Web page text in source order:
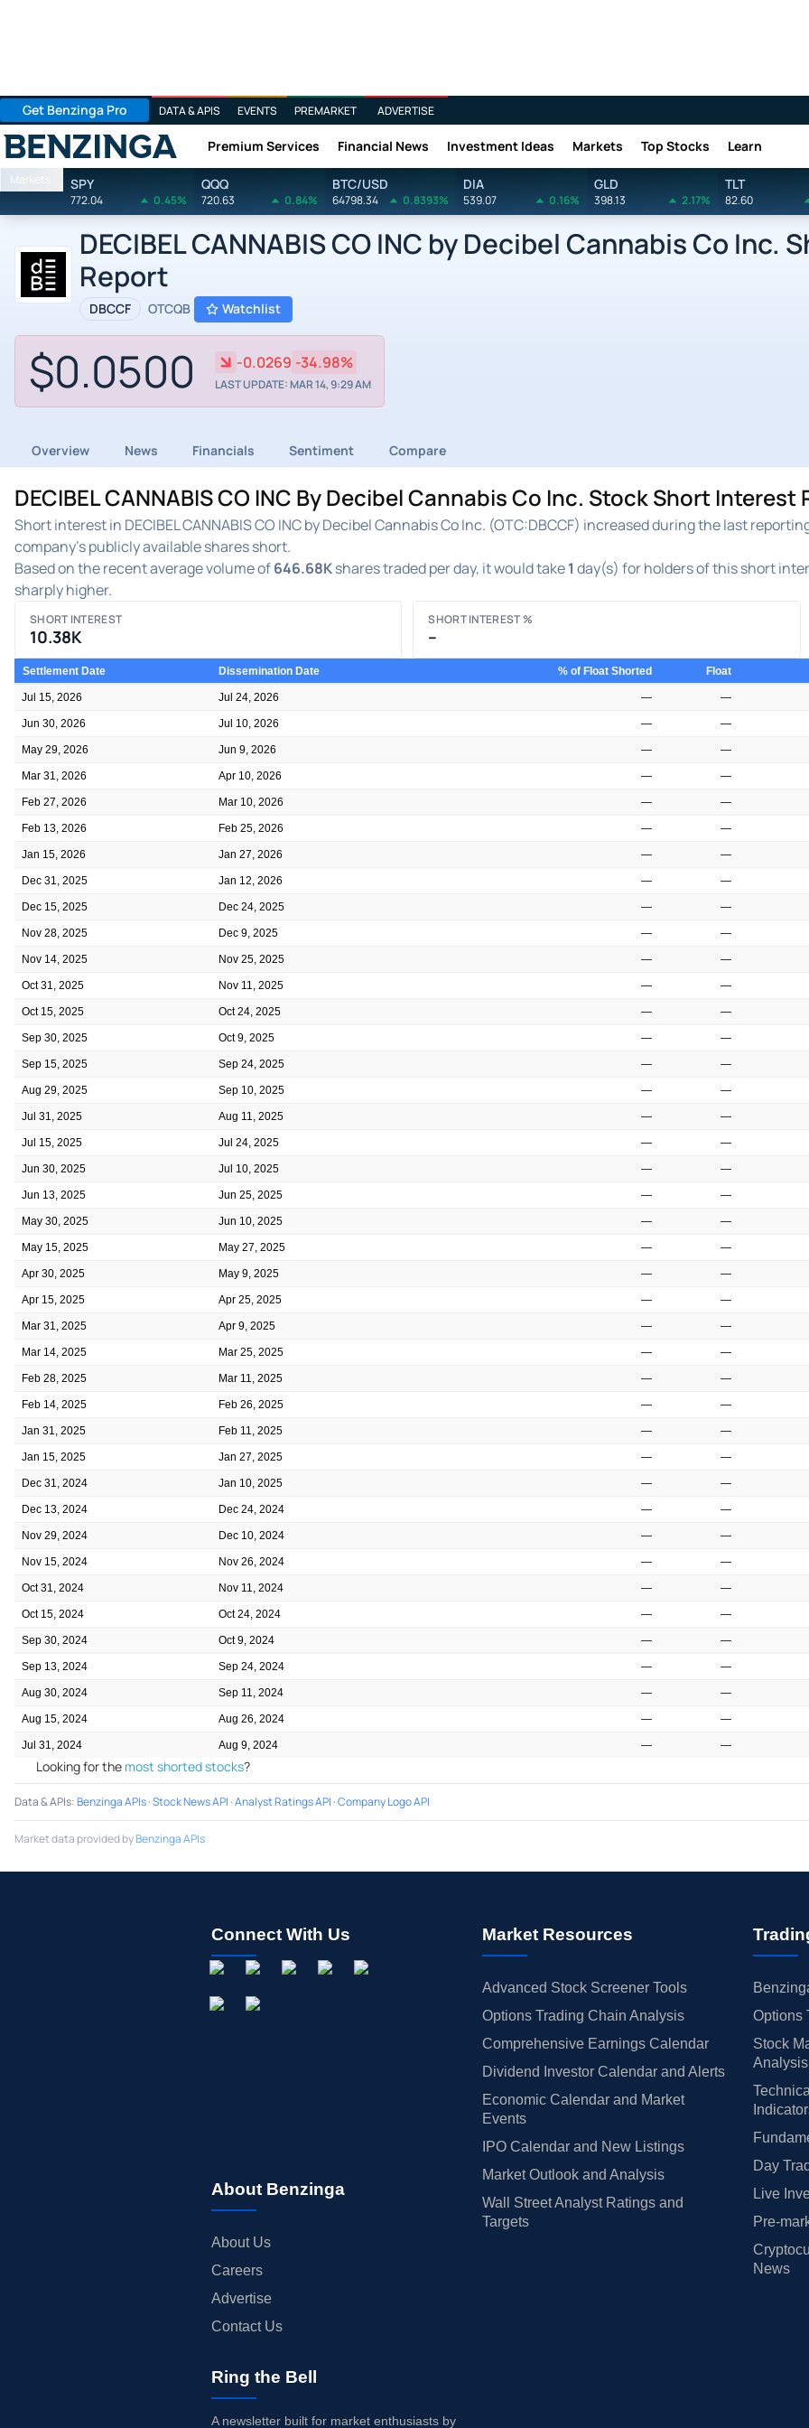
Get Benzinga Pro DATA & APIS EVENTS PREMARKET ADVERTISE
Benzinga Premium Services Financial News Investment Ideas Markets Top Stocks Learn
Markets SPY
772.04 0.45%
QQQ
720.63 0.84%
BTC/USD
64798.34 0.8393%
DIA
539.07 0.16%
GLD
398.13 2.17%
TLT
82.60
DECIBEL CANNABIS CO INC by Decibel Cannabis Co Inc.
Report
DBCCF OTCQB Watchlist
$0.0500 -0.0269 -34.98%
LAST UPDATE: MAR 14, 9:29 AM
Overview News Financials Sentiment Compare
DECIBEL CANNABIS CO INC By Decibel Cannabis Co Inc. Stock Short
Short interest in DECIBEL CANNABIS CO INC by Decibel Cannabis Co Inc. (OTC:DBCCF) increased during the last
company's publicly available shares short.
Based on the recent average volume of646.68Kshares traded per day, it would take1 day(s) for holders of this short
sharply higher.
SHORT INTEREST
10.38K
SHORT INTEREST %
–
Settlement Date Dissemination Date % of Float Shorted Float
Jul 15, 2026 Jul 24, 2026 — —
Jun 30, 2026 Jul 10, 2026 — —
May 29, 2026 Jun 9, 2026 — —
Mar 31, 2026 Apr 10, 2026 — —
Feb 27, 2026 Mar 10, 2026 — —
Feb 13, 2026 Feb 25, 2026 — —
Jan 15, 2026 Jan 27, 2026 — —
Dec 31, 2025 Jan 12, 2026 — —
Dec 15, 2025 Dec 24, 2025 — —
Nov 28, 2025 Dec 9, 2025 — —
Nov 14, 2025 Nov 25, 2025 — —
Oct 31, 2025 Nov 11, 2025 — —
Oct 15, 2025 Oct 24, 2025 — —
Sep 30, 2025 Oct 9, 2025 — —
Sep 15, 2025 Sep 24, 2025 — —
Aug 29, 2025 Sep 10, 2025 — —
Jul 31, 2025 Aug 11, 2025 — —
Jul 15, 2025 Jul 24, 2025 — —
Jun 30, 2025 Jul 10, 2025 — —
Jun 13, 2025 Jun 25, 2025 — —
May 30, 2025 Jun 10, 2025 — —
May 15, 2025 May 27, 2025 — —
Apr 30, 2025 May 9, 2025 — —
Apr 15, 2025 Apr 25, 2025 — —
Mar 31, 2025 Apr 9, 2025 — —
Mar 14, 2025 Mar 25, 2025 — —
Feb 28, 2025 Mar 11, 2025 — —
Feb 14, 2025 Feb 26, 2025 — —
Jan 31, 2025 Feb 11, 2025 — —
Jan 15, 2025 Jan 27, 2025 — —
Dec 31, 2024 Jan 10, 2025 — —
Dec 13, 2024 Dec 24, 2024 — —
Nov 29, 2024 Dec 10, 2024 — —
Nov 15, 2024 Nov 26, 2024 — —
Oct 31, 2024 Nov 11, 2024 — —
Oct 15, 2024 Oct 24, 2024 — —
Sep 30, 2024 Oct 9, 2024 — —
Sep 13, 2024 Sep 24, 2024 — —
Aug 30, 2024 Sep 11, 2024 — —
Aug 15, 2024 Aug 26, 2024 — —
Jul 31, 2024 Aug 9, 2024 — —
Looking for the most shorted stocks?
Data & APIs:Benzinga APIs·Stock News API ·Analyst Ratings API ·Company Logo API
Market data provided byBenzinga APIs
Connect With Us
About Benzinga
About Us
Careers
Advertise
Contact Us
Market Resources
Advanced Stock Screener Tools
Options Trading Chain Analysis
Comprehensive Earnings Calendar
Dividend Investor Calendar and Alerts
Economic Calendar and Market
Events
IPO Calendar and New Listings
Market Outlook and Analysis
Wall Street Analyst Ratings and
Targets
Options
Stock
Analysis
Day
Live
Pre-
News
Ring the Bell
A newsletter built for market enthusiasts by